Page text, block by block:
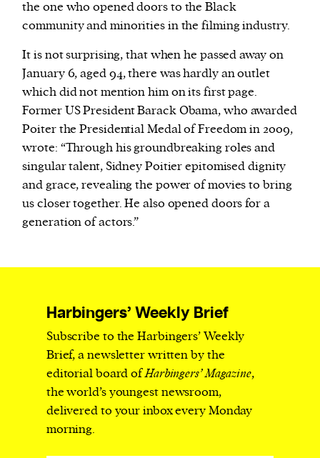
the one who opened doors to the Black
community and minorities in the filming industry.
It is not surprising, that when he passed away on
January 6, aged 94, there was hardly an outlet
which did not mention him on its first page.
Former US President Barack Obama, who awarded
Poiter the Presidential Medal of Freedom in 2009,
wrote: “Through his groundbreaking roles and
singular talent, Sidney Poitier epitomised dignity
and grace, revealing the power of movies to bring
us closer together. He also opened doors for a
generation of actors.”
Harbingers’ Weekly Brief
Subscribe to the Harbingers’ Weekly
Brief, a newsletter written by the
editorial board ofHarbingers’ Magazine,
the world’s youngest newsroom,
delivered to your inbox every Monday
morning.